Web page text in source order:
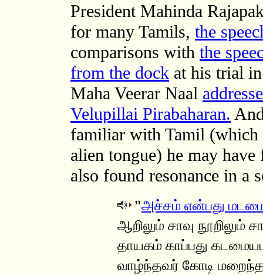
President Mahinda
for many Tamils, the
comparisons with the
from the dock at his trial
Maha Veerar Naal
Velupillai Pirabaharan.
familiar with Tamil (which
alien tongue) he may
also found resonance in a
"அச்சம் என்பது
ஆறிலும் சாவு நூறிலும்
தாயகம் காப்பது
வாழ்ந்தவர் கோடி